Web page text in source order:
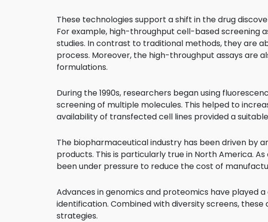
These technologies support a shift in the drug
For example, high-throughput cell-based screening
studies. In contrast to traditional methods, they are
process. Moreover, the high-throughput assays are
formulations.
During the 1990s, researchers began using
screening of multiple molecules. This helped to
availability of transfected cell lines provided a
The biopharmaceutical industry has been driven by
products. This is particularly true in North America.
been under pressure to reduce the cost of
Advances in genomics and proteomics have played
identification. Combined with diversity screens,
strategies.